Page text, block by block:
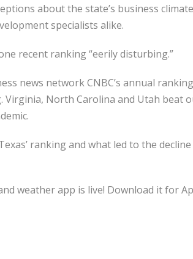
about the state’s business
specialists alike.
recent ranking “eerily disturbing.”
news network CNBC’s annual
North Carolina and Utah beat
ranking and what led to the
weather app is live! Download it for